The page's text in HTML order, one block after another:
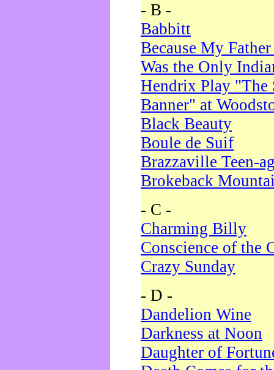
- B -
Babbitt
Because My
Was the Only
Hendrix Play "The
Banner" at
Black Beauty
Boule de Suif
Brazzaville Teen-
Brokeback
- C -
Charming Billy
Conscience of the
Crazy Sunday
- D -
Dandelion Wine
Darkness at Noon
Daughter of